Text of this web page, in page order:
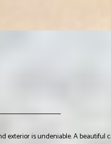
exterior is undeniable. A beautiful